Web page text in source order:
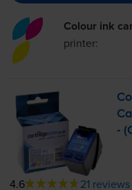
Colour ink
printer:
-
4.6 21 reviews